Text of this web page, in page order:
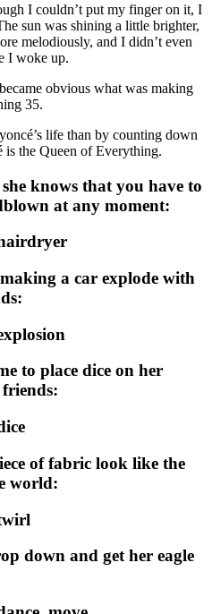
I couldn’t put my finger on it, I
sun was shining a little brighter,
melodiously, and I didn’t even
I woke up.
obvious what was making
35.
life than by counting down
is the Queen of Everything.
knows that you have to
at any moment:
a car explode with
to place dice on her
of fabric look like the
world:
down and get her eagle